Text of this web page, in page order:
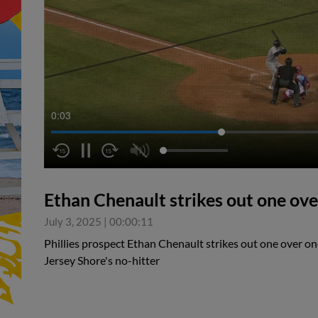
0:04
Ethan Chenault strikes out one
July 3, 2025 | 00:00:11
Phillies prospect Ethan Chenault strikes out one over
Jersey Shore's no-hitter